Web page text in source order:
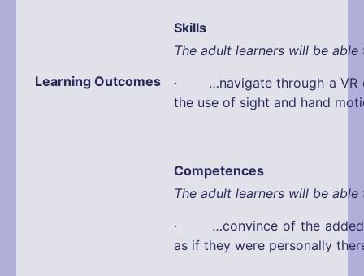
Learning Outcomes
Skills
The adult learners will be able
· …navigate through a VR
the use of sight and hand
Competences
The adult learners will be able
· …convince of the added
as if they were personally